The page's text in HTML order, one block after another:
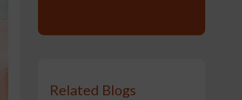
Related Blogs